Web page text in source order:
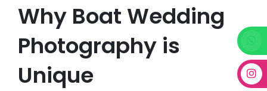
Why Boat Wedding
Photography is
Unique